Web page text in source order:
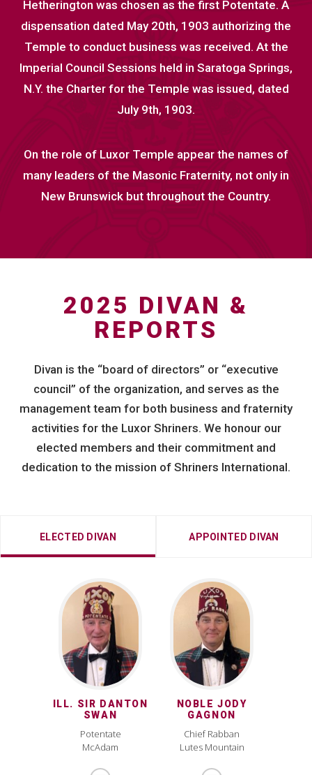
Hetherington was chosen as the first Potentate. A
dispensation dated May 20th, 1903 authorizing the
Temple to conduct business was received. At the
Imperial Council Sessions held in Saratoga Springs,
N.Y. the Charter for the Temple was issued, dated
July 9th, 1903.
On the role of Luxor Temple appear the names of
many leaders of the Masonic Fraternity, not only in
New Brunswick but throughout the Country.
2025 DIVAN &
REPORTS
Divan is the “board of directors” or “executive
council” of the organization, and serves as the
management team for both business and fraternity
activities for the Luxor Shriners. We honour our
elected members and their commitment and
dedication to the mission of Shriners International.
ELECTED DIVAN APPOINTED DIVAN
ILL. SIR DANTON
SWAN
Potentate
McAdam
NOBLE JODY
GAGNON
Chief Rabban
Lutes Mountain